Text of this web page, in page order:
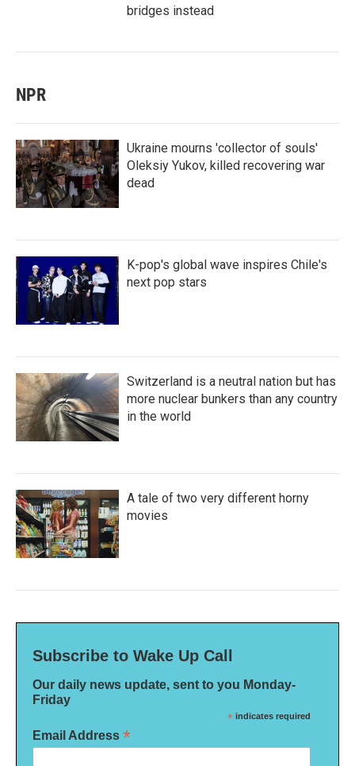
bridges instead
NPR
Ukraine mourns 'collector of souls'
Oleksiy Yukov, killed recovering war
dead
K-pop's global wave inspires Chile's
next pop stars
Switzerland is a neutral nation but has
more nuclear bunkers than any country
in the world
A tale of two very different horny
movies
Subscribe to Wake Up Call
Our daily news update, sent to you Monday-
Friday
* indicates required
Email Address *